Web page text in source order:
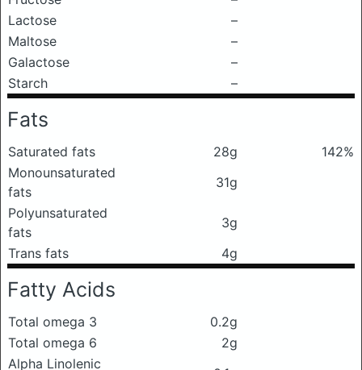
Lactose
–
Maltose
–
Galactose
–
Starch
–
Fats
Saturated fats 28g
142%
Monounsaturated
fats
31g
Polyunsaturated
fats
3g
Trans fats
4g
Fatty Acids
Total omega 3
0.2g
Total omega 6
2g
Alpha Linolenic